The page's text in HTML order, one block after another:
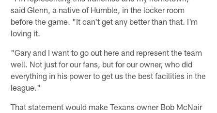
said Glenn, a native of Humble, in the locker room
before the game. "It can't get any better than that. I'm
loving it.
"Gary and I want to go out here and represent the team
well. Not just for our fans, but for our owner, who did
everything in his power to get us the best facilities in the
league."
That statement would make Texans owner Bob McNair